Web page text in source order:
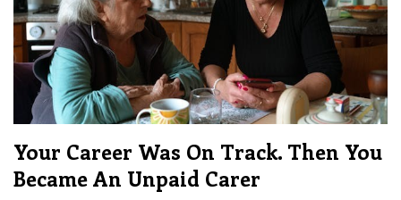
Your Career Was On Track. Then You
Became An Unpaid Carer